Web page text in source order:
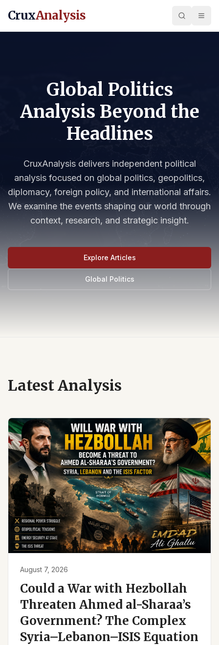
CruxAnalysis
Global Politics
Analysis Beyond the
Headlines
CruxAnalysis delivers independent political
analysis focused on global politics, geopolitics,
diplomacy, foreign policy, and international affairs.
We examine the events shaping our world through
context, research, and strategic insight.
Explore Articles
Global Politics
Latest Analysis
August 7, 2026
Could a War with Hezbollah
Threaten Ahmed al-Sharaa’s
Government? The Complex
Syria–Lebanon–ISIS Equation